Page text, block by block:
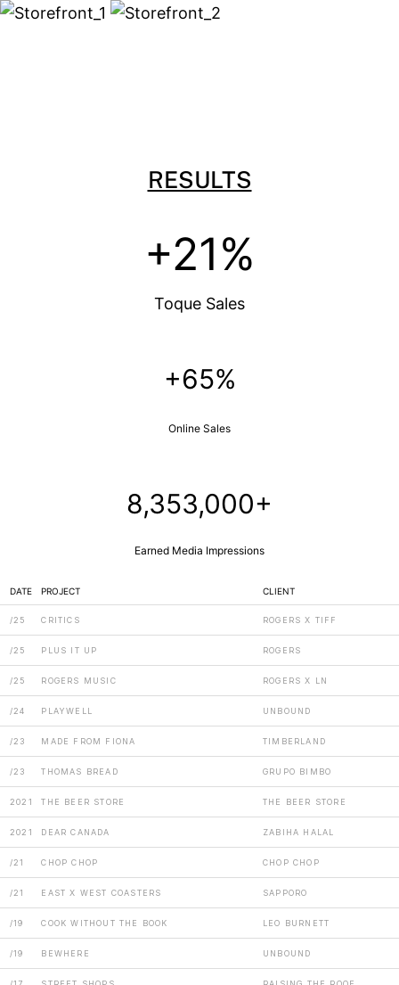
RESULTS
+21%
Toque Sales
+65%
Online Sales
8,353,000+
Earned Media Impressions
DATE PROJECT CLIENT
/25 CRITICS ROGERS X TIFF
/25 PLUS IT UP ROGERS
/25 ROGERS MUSIC ROGERS X LN
/24 PLAYWELL UNBOUND
/23 MADE FROM FIONA TIMBERLAND
/23 THOMAS BREAD GRUPO BIMBO
2021 THE BEER STORE THE BEER STORE
2021 DEAR CANADA ZABIHA HALAL
/21 CHOP CHOP CHOP CHOP
/21 EAST X WEST COASTERS SAPPORO
/19 COOK WITHOUT THE BOOK LEO BURNETT
/19 BEWHERE UNBOUND